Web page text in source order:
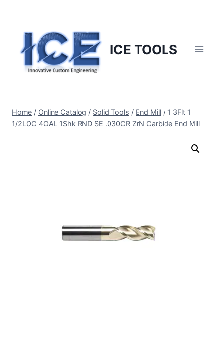
content
ICE TOOLS
Home / Online Catalog / Solid Tools / End Mill / 1 3Flt 1
1/2LOC 4OAL 1Shk RND SE .030CR ZrN Carbide End Mill